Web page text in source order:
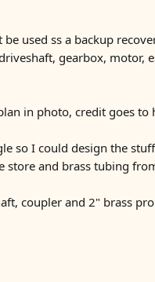
used ss a backup
gearbox, motor,
in photo, credit goes to
so I could design the
and brass tubing
coupler and 2" brass